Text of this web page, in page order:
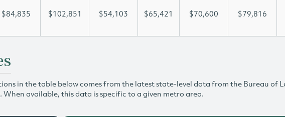
$84,835 $102,851 $54,103 $65,421 $70,600 $79,816
in the table below comes from the latest state-level data from the Bureau of
. When available, this data is specific to a given metro area.